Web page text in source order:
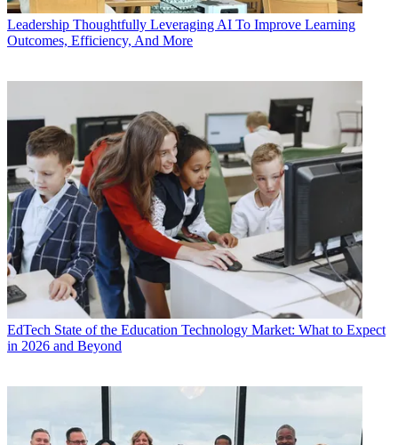
Leadership Thoughtfully Leveraging AI To Improve Learning
Outcomes, Efficiency, And More
EdTech State of the Education Technology Market: What to Expect
in 2026 and Beyond